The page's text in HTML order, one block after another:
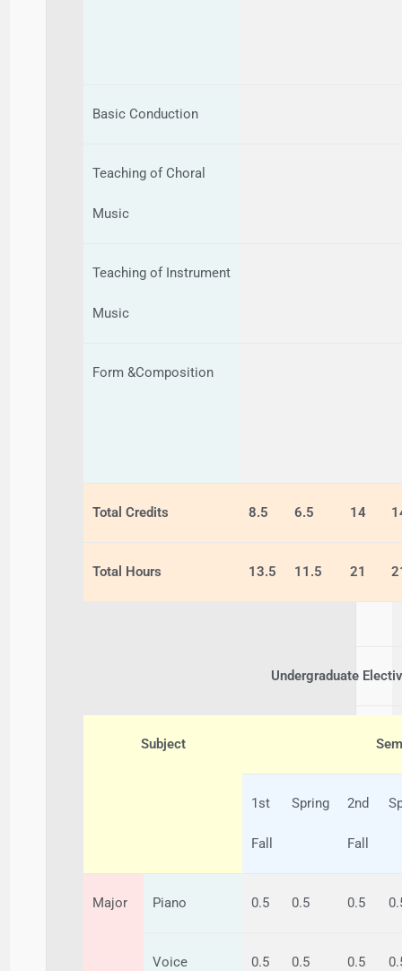
Basic Conduction
Teaching of Choral
Music
Teaching of Instrument
Music
Form &Composition
Total Credits 8.5 6.5 14
Total Hours 13.5 11.5 21
Undergraduate
Subject
1st
Fall
Spring 2nd
Fall
Major Piano 0.5 0.5 0.5
Voice 0.5 0.5 0.5